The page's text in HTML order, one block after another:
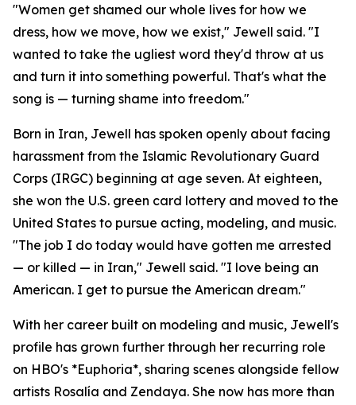
"Women get shamed our whole lives for how we
dress, how we move, how we exist," Jewell said. "I
wanted to take the ugliest word they'd throw at us
and turn it into something powerful. That's what the
song is — turning shame into freedom."
Born in Iran, Jewell has spoken openly about facing
harassment from the Islamic Revolutionary Guard
Corps (IRGC) beginning at age seven. At eighteen,
she won the U.S. green card lottery and moved to the
United States to pursue acting, modeling, and music.
"The job I do today would have gotten me arrested
— or killed — in Iran," Jewell said. "I love being an
American. I get to pursue the American dream."
With her career built on modeling and music, Jewell's
profile has grown further through her recurring role
on HBO's *Euphoria*, sharing scenes alongside fellow
artists Rosalía and Zendaya. She now has more than